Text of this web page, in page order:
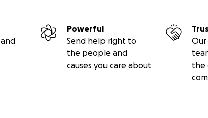
Powerful
Send help right to
the people and
causes you care about
Our
the